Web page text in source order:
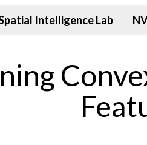
Intelligence Lab